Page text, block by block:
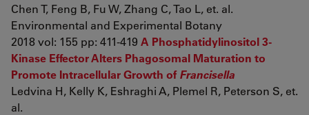
Chen T, Feng B, Fu W, Zhang C, Tao L, et. al.
Environmental and Experimental Botany
2018 vol: 155 pp: 411-419 A Phosphatidylinositol 3-
Kinase Effector Alters Phagosomal Maturation to
Promote Intracellular Growth ofFrancisella
Ledvina H, Kelly K, Eshraghi A, Plemel R, Peterson S, et.
al.